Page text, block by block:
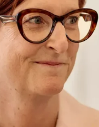
FOLLOW
KATE BUEKER